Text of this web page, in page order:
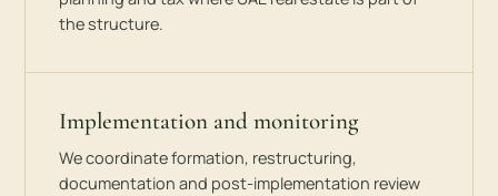
the structure.
Implementation and monitoring
We coordinate formation, restructuring,
documentation and post-implementation review